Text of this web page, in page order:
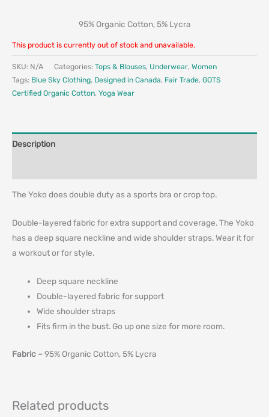
95% Organic Cotton, 5% Lycra
This product is currently out of stock and unavailable.
SKU: N/A Categories: Tops & Blouses, Underwear, Women
Tags: Blue Sky Clothing, Designed in Canada, Fair Trade, GOTS
Certified Organic Cotton, Yoga Wear
Description
The Yoko does double duty as a sports bra or crop top.
Double-layered fabric for extra support and coverage. The Yoko
has a deep square neckline and wide shoulder straps. Wear it for
a workout or for style.
Deep square neckline
Double-layered fabric for support
Wide shoulder straps
Fits firm in the bust. Go up one size for more room.
Fabric –95% Organic Cotton, 5% Lycra
Related products